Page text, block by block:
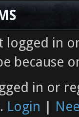
logged in
because
in or
Login |